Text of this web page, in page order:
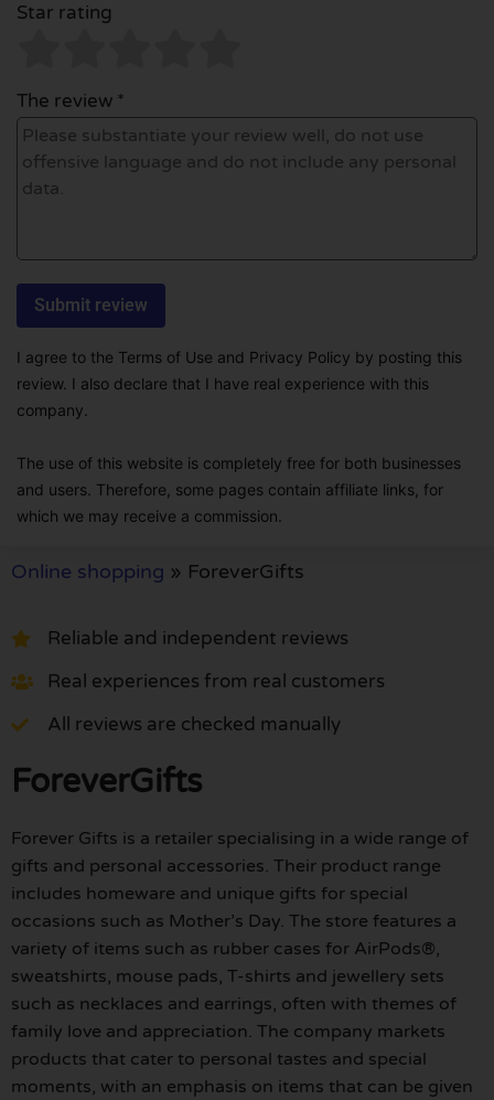
Star rating
The review *
I agree to the Terms of Use and Privacy Policy by posting this
review. I also declare that I have real experience with this
company.
The use of this website is completely free for both businesses
and users. Therefore, some pages contain affiliate links, for
which we may receive a commission.
Online shopping » ForeverGifts
Reliable and independent reviews
Real experiences from real customers
All reviews are checked manually
ForeverGifts
Forever Gifts is a retailer specialising in a wide range of
gifts and personal accessories. Their product range
includes homeware and unique gifts for special
occasions such as Mother’s Day. The store features a
variety of items such as rubber cases for AirPods®,
sweatshirts, mouse pads, T-shirts and jewellery sets
such as necklaces and earrings, often with themes of
family love and appreciation. The company markets
products that cater to personal tastes and special
moments, with an emphasis on items that can be given